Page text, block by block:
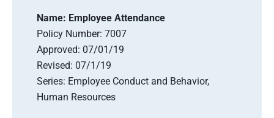
Name: Employee Attendance
Policy Number: 7007
Approved: 07/01/19
Revised: 07/1/19
Series: Employee Conduct and Behavior,
Human Resources